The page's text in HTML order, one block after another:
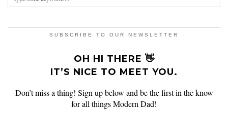
SUBSCRIBE TO OUR NEWSLETTER
OH HI THERE 👋
IT’S NICE TO MEET YOU.
Don’t miss a thing! Sign up below and be the first in the know
for all things Modern Dad!